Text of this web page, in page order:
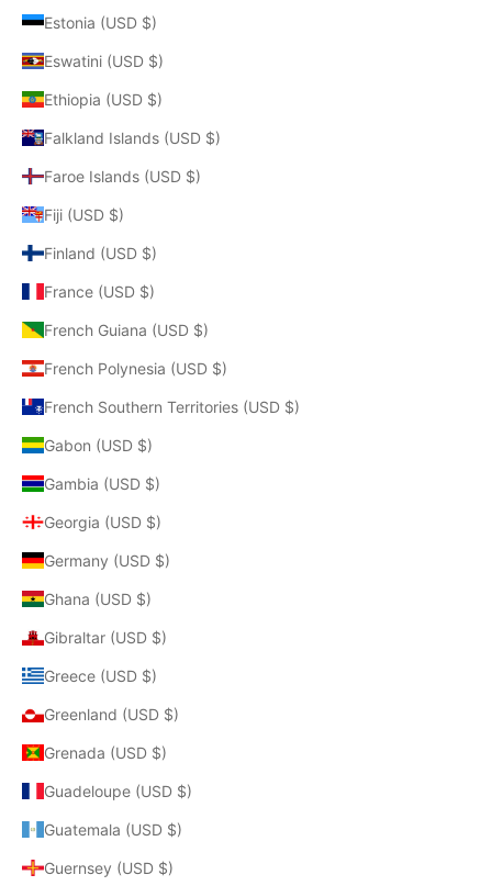
Estonia (USD $)
Eswatini (USD $)
Ethiopia (USD $)
Falkland Islands (USD $)
Faroe Islands (USD $)
Fiji (USD $)
Finland (USD $)
France (USD $)
French Guiana (USD $)
French Polynesia (USD $)
French Southern Territories (USD $)
Gabon (USD $)
Gambia (USD $)
Georgia (USD $)
Germany (USD $)
Ghana (USD $)
Gibraltar (USD $)
Greece (USD $)
Greenland (USD $)
Grenada (USD $)
Guadeloupe (USD $)
Guatemala (USD $)
Guernsey (USD $)